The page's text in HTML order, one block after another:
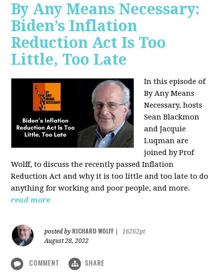
By Any Means Necessary:
Biden’s Inflation
Reduction Act Is Too
Little, Too Late
In this episode of
By Any Means
Necessary, hosts
Sean Blackmon
and Jacquie
Luqman are
joined by Prof
Wolff, to discuss the recently passed Inflation
Reduction Act and why it is too little and too late to do
anything for working and poor people, and more.
read more
posted by RICHARD WOLFF
16262pt
August 28, 2022
COMMENT SHARE